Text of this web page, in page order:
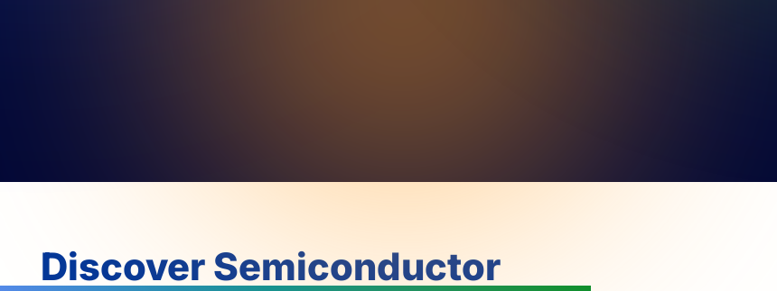
Discover Semiconductor